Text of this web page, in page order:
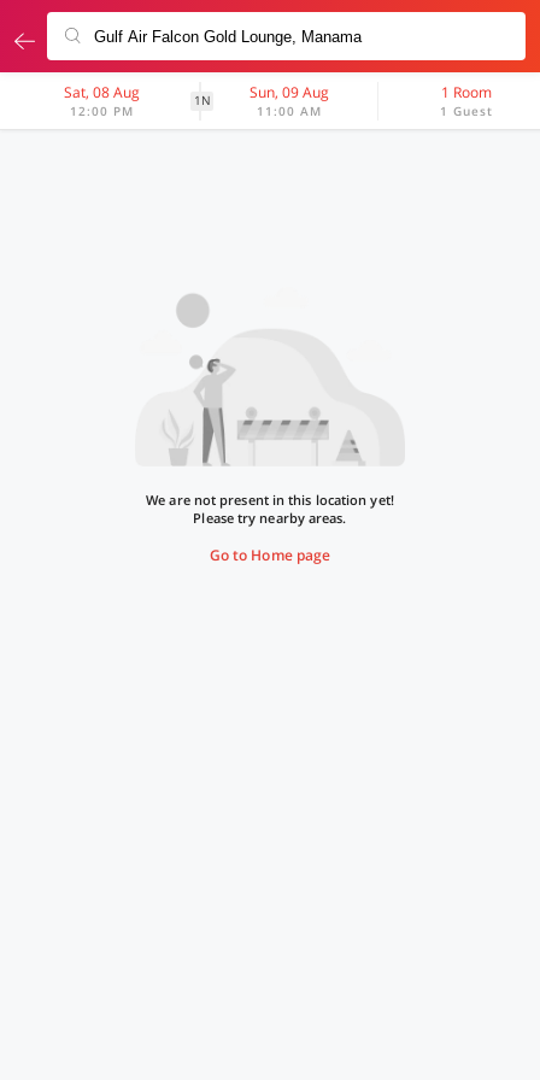
Sat, 08 Aug
12:00 PM
1N Sun, 09 Aug
11:00 AM
1 Room
1 Guest
We are not present in this location yet!
Please try nearby areas.
Go to Home page